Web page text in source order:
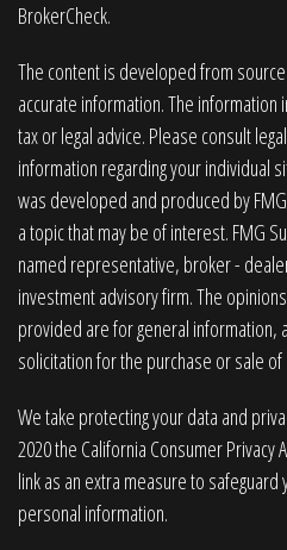
BrokerCheck.
The content is developed from
accurate information. The
tax or legal advice. Please consult
information regarding your individual
was developed and produced by
a topic that may be of interest. FMG
named representative, broker -
investment advisory firm. The
provided are for general information,
solicitation for the purchase or sale of
We take protecting your data and
2020 the California Consumer Privacy
link as an extra measure to safeguard
personal information.